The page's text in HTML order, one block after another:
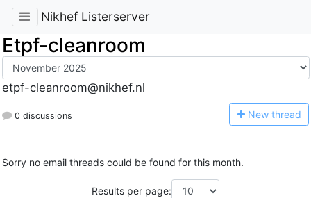
Nikhef Listerserver
Etpf-cleanroom
etpf-cleanroom@nikhef.nl
0 discussions New thread
Sorry no email threads could be found for this month.
Results per page: